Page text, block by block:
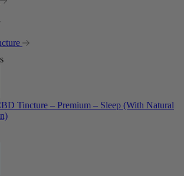
Tincture – Premium – Sleep (With Natural